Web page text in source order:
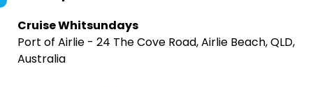
Cruise Whitsundays
Port of Airlie - 24 The Cove Road, Airlie Beach, QLD,
Australia